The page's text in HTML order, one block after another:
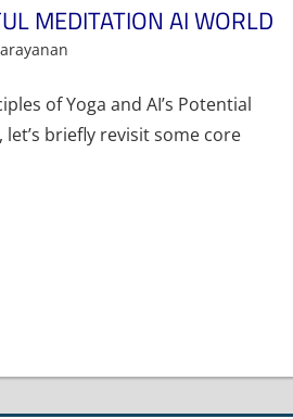
MEDITATION AI WORLD
of Yoga and AI’s Potential
briefly revisit some core